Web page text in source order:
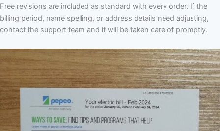
Free revisions are included as standard with every order. If the
billing period, name spelling, or address details need adjusting,
contact the support team and it will be taken care of promptly.